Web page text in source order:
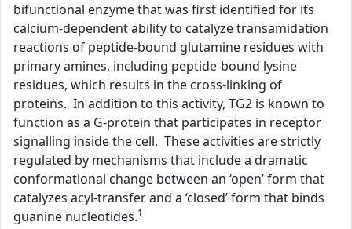
bifunctional enzyme that was first identified for its
calcium-dependent ability to catalyze transamidation
reactions of peptide-bound glutamine residues with
primary amines, including peptide-bound lysine
residues, which results in the cross-linking of
proteins. In addition to this activity, TG2 is known to
function as a G-protein that participates in receptor
signalling inside the cell. These activities are strictly
regulated by mechanisms that include a dramatic
conformational change between an ‘open’ form that
catalyzes acyl-transfer and a ‘closed’ form that binds
guanine nucleotides.1